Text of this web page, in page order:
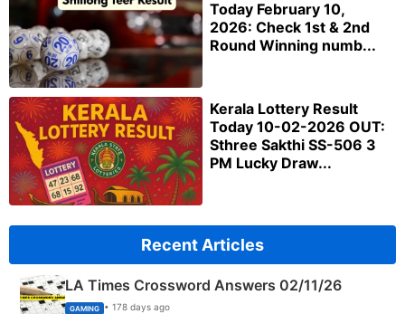
Today February 10,
2026: Check 1st & 2nd
Round Winning numb...
Kerala Lottery Result
Today 10-02-2026 OUT:
Sthree Sakthi SS-506 3
PM Lucky Draw...
Recent Articles
LA Times Crossword Answers 02/11/26
GAMING • 178 days ago